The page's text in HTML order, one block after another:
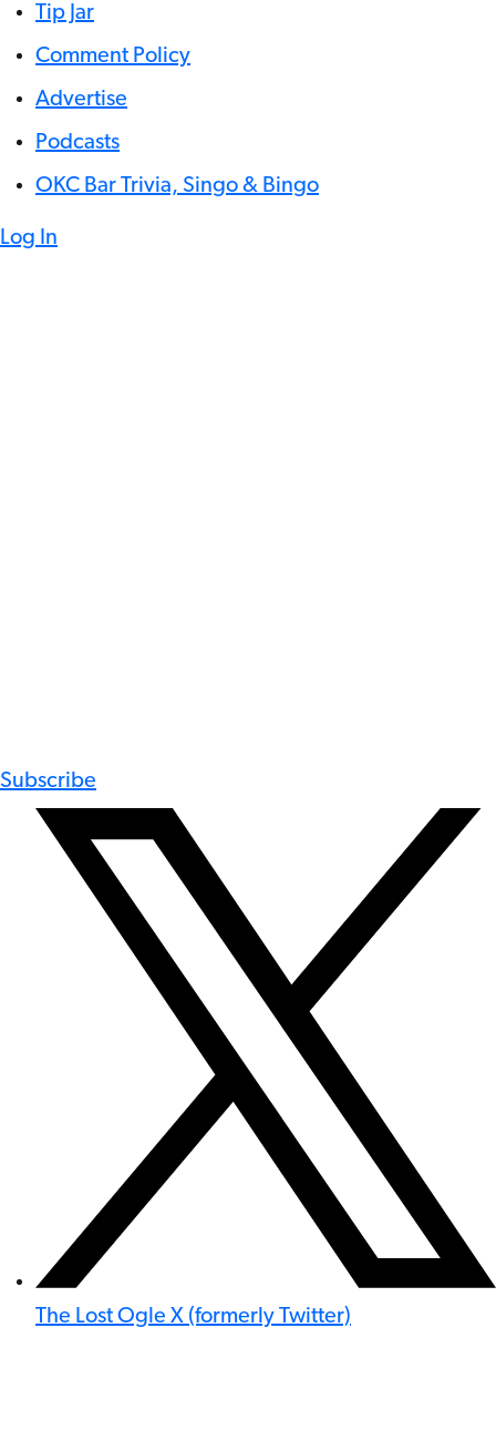
Tip Jar
Comment Policy
Advertise
Podcasts
OKC Bar Trivia, Singo & Bingo
Log In
Subscribe
The Lost Ogle X (formerly Twitter)